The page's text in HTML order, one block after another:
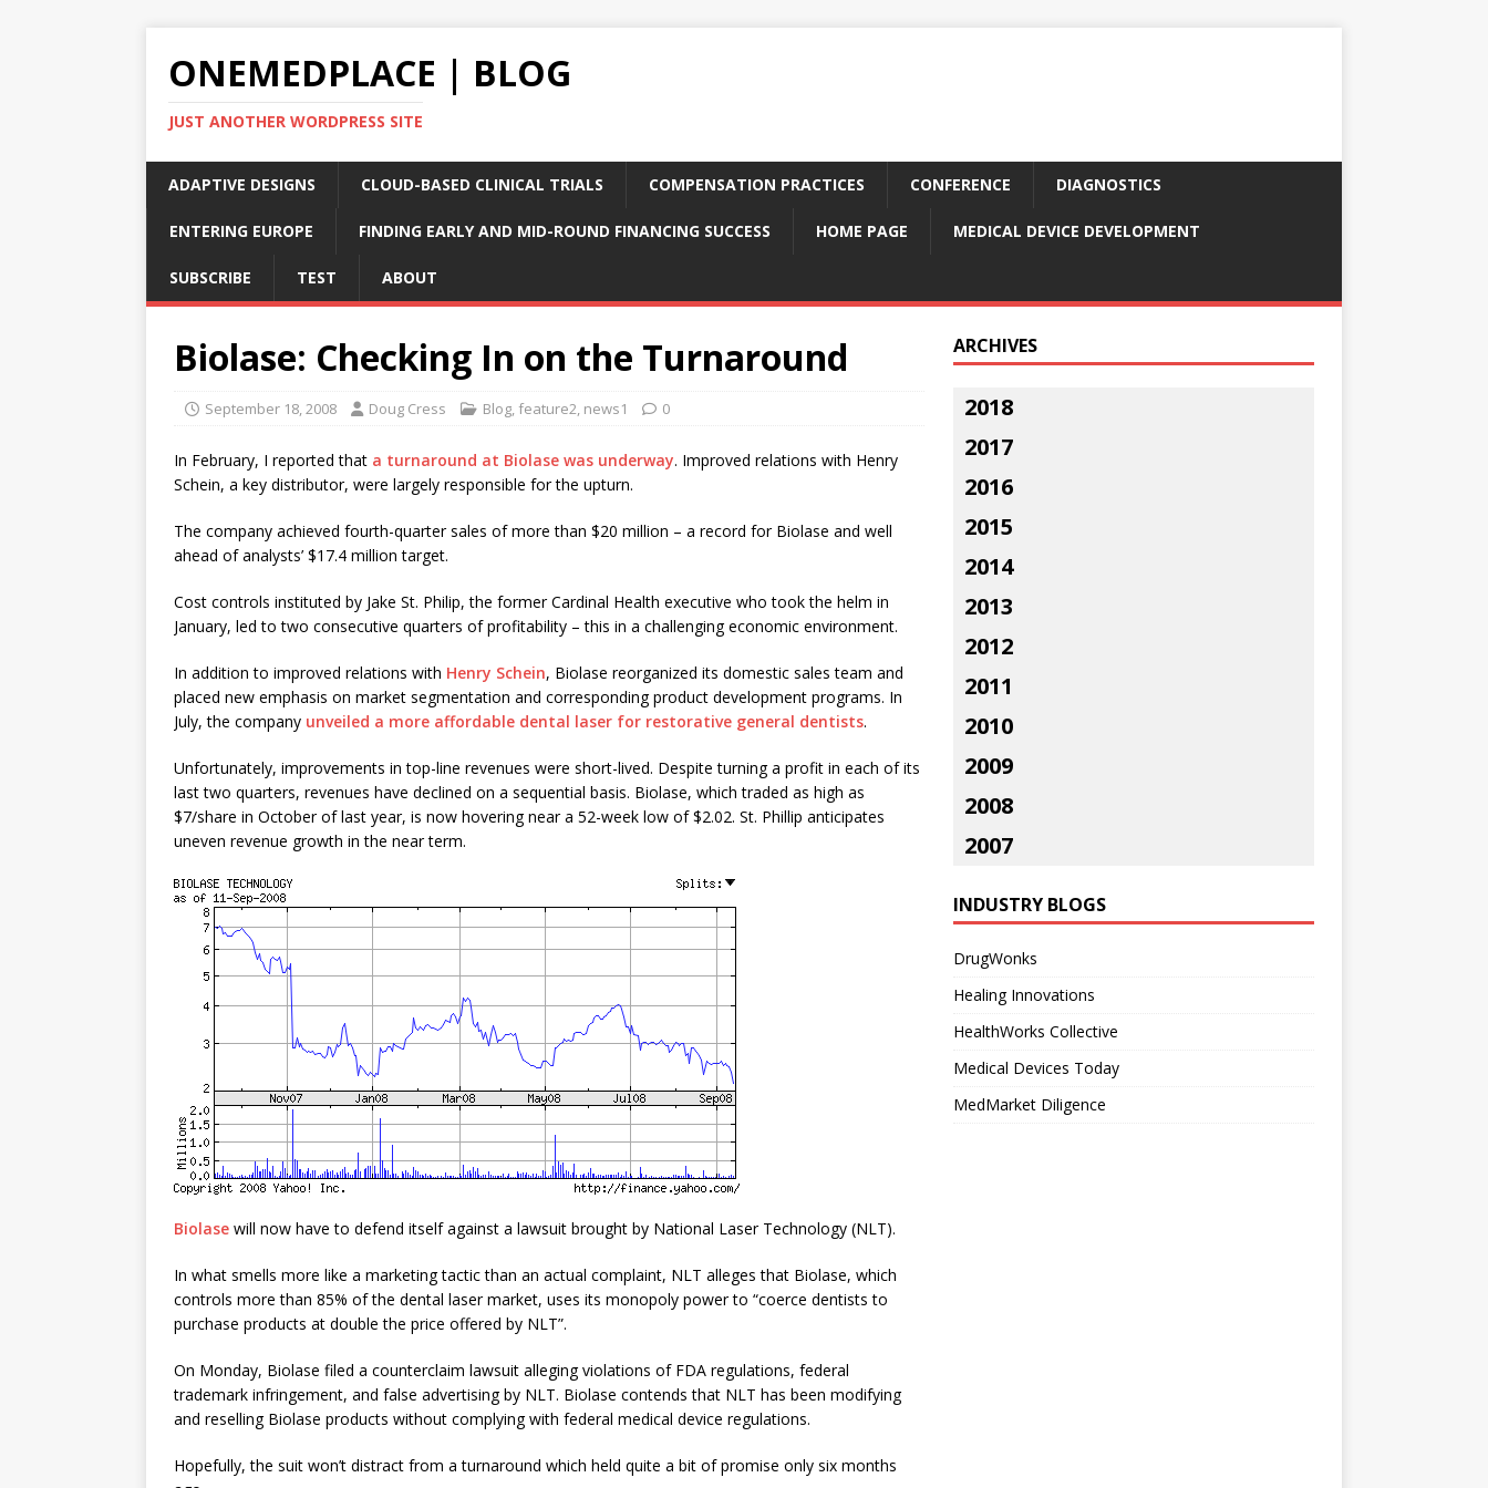
ONEMEDPLACE | BLOG
JUST ANOTHER WORDPRESS SITE
ADAPTIVE DESIGNS CLOUD-BASED CLINICAL TRIALS COMPENSATION PRACTICES CONFERENCE DIAGNOSTICS
ENTERING EUROPE FINDING EARLY AND MID-ROUND FINANCING SUCCESS HOME PAGE MEDICAL DEVICE DEVELOPMENT
SUBSCRIBE TEST ABOUT
Biolase: Checking In on the Turnaround
September 18, 2008 Doug Cress Blog, feature2, news1 0
In February, I reported that a turnaround at Biolase was underway. Improved relations with Henry
Schein, a key distributor, were largely responsible for the upturn.
The company achieved fourth-quarter sales of more than $20 million – a record for Biolase and well
ahead of analysts’ $17.4 million target.
Cost controls instituted by Jake St. Philip, the former Cardinal Health executive who took the helm in
January, led to two consecutive quarters of profitability – this in a challenging economic environment.
In addition to improved relations with Henry Schein, Biolase reorganized its domestic sales team and
placed new emphasis on market segmentation and corresponding product development programs. In
July, the company unveiled a more affordable dental laser for restorative general dentists.
Unfortunately, improvements in top-line revenues were short-lived. Despite turning a profit in each of its
last two quarters, revenues have declined on a sequential basis. Biolase, which traded as high as
$7/share in October of last year, is now hovering near a 52-week low of $2.02. St. Phillip anticipates
uneven revenue growth in the near term.
Biolase will now have to defend itself against a lawsuit brought by National Laser Technology (NLT).
In what smells more like a marketing tactic than an actual complaint, NLT alleges that Biolase, which
controls more than 85% of the dental laser market, uses its monopoly power to “coerce dentists to
purchase products at double the price offered by NLT”.
On Monday, Biolase filed a counterclaim lawsuit alleging violations of FDA regulations, federal
trademark infringement, and false advertising by NLT. Biolase contends that NLT has been modifying
and reselling Biolase products without complying with federal medical device regulations.
Hopefully, the suit won’t distract from a turnaround which held quite a bit of promise only six months
ARCHIVES
2018
2017
2016
2015
2014
2013
2012
2011
2010
2009
2008
2007
INDUSTRY BLOGS
DrugWonks
Healing Innovations
HealthWorks Collective
Medical Devices Today
MedMarket Diligence